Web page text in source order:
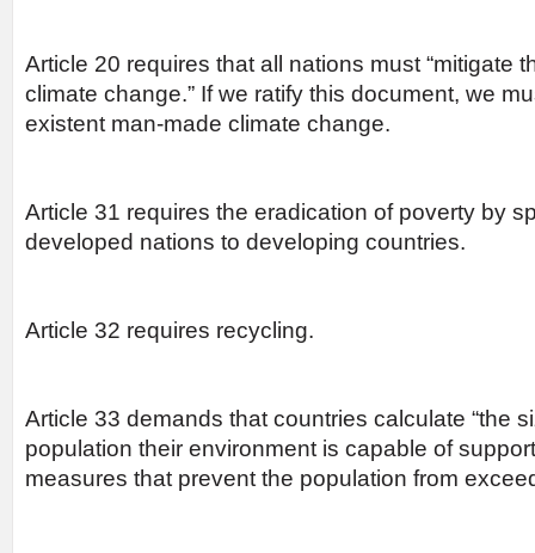
Article 20 requires that all nations must “mitigate
climate change.” If we ratify this document, we
existent man-made climate change.
Article 31 requires the eradication of poverty by
developed nations to developing countries.
Article 32 requires recycling.
Article 33 demands that countries calculate “the
population their environment is capable of
measures that prevent the population from